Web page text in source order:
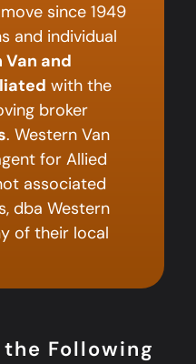
since 1949
and individual
Van and
with the
broker
. Western Van
for Allied
associated
dba Western
of their local
Following